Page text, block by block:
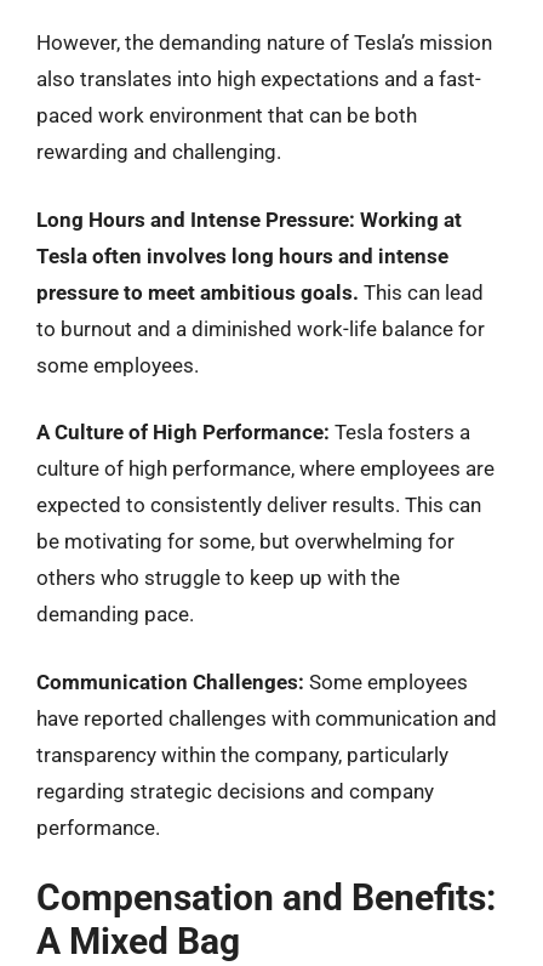
However, the demanding nature of Tesla’s mission
also translates into high expectations and a fast-
paced work environment that can be both
rewarding and challenging.
Long Hours and Intense Pressure: Working at
Tesla often involves long hours and intense
pressure to meet ambitious goals. This can lead
to burnout and a diminished work-life balance for
some employees.
A Culture of High Performance: Tesla fosters a
culture of high performance, where employees are
expected to consistently deliver results. This can
be motivating for some, but overwhelming for
others who struggle to keep up with the
demanding pace.
Communication Challenges: Some employees
have reported challenges with communication and
transparency within the company, particularly
regarding strategic decisions and company
performance.
Compensation and Benefits:
A Mixed Bag